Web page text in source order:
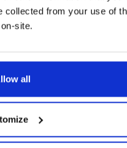
collected from your use of
site.
all
Date Sz Dl
MB — 2 years, 11 months ago
nupkg
MB — 2 years, 11 months ago